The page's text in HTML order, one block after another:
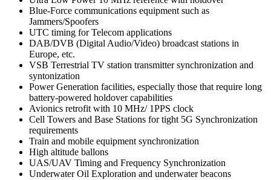
Blue-Force communications equipment such as
Jammers/Spoofers
UTC timing for Telecom applications
DAB/DVB (Digital Audio/Video) broadcast stations in
Europe, etc.
VSB Terrestrial TV station transmitter synchronization and
syntonization
Power Generation facilities, especially those that require long
battery-powered holdover capabilities
Avionics retrofit with 10 MHz/ 1PPS clock
Cell Towers and Base Stations for tight 5G Synchronization
requirements
Train and mobile equipment synchronization
High altitude ballons
UAS/UAV Timing and Frequency Synchronization
Underwater Oil Exploration and underwater beacons